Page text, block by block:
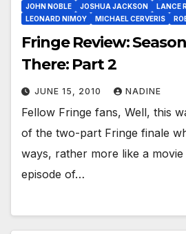
JOHN NOBLE
JOSHUA JACKSON
LANCE
LEONARD NIMOY
MICHAEL CERVERIS
Fringe Review:
There: Part 2
JUNE 15, 2010 NADINE
Fellow Fringe fans, Well, this
of the two-part Fringe finale
ways, rather more like a
episode of…